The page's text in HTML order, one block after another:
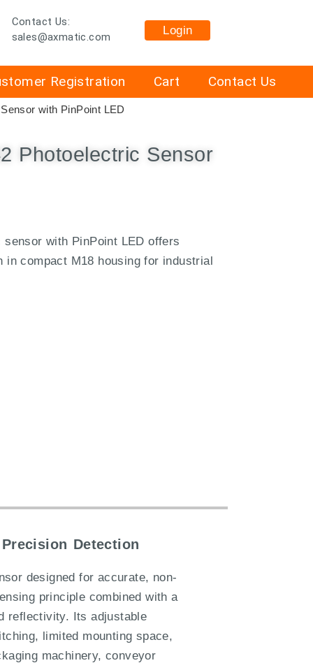
Contact Us:
sales@axmatic.com
Login
Cart Contact Us
Registration
with PinPoint LED
Photoelectric Sensor
with PinPoint LED offers
compact M18 housing for industrial
Detection
designed for accurate, non-
principle combined with a
reflectivity. Its adjustable
limited mounting space,
machinery, conveyor